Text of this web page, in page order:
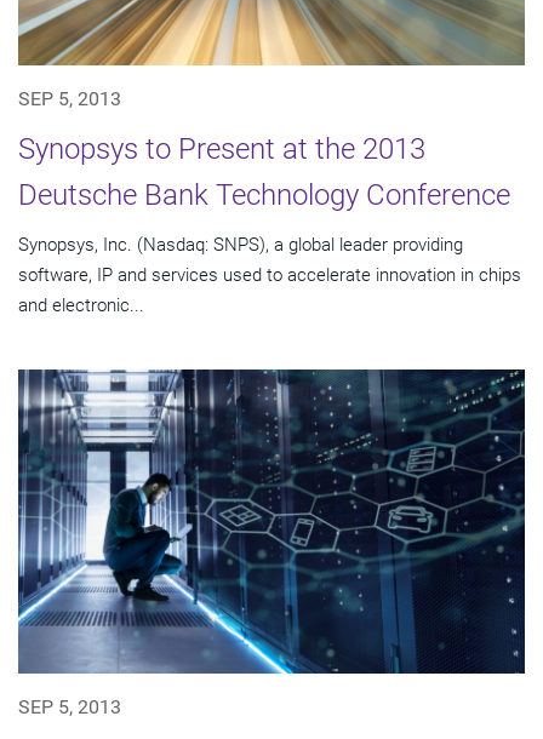
SEP 5, 2013
Synopsys to Present at the 2013
Deutsche Bank Technology Conference
Synopsys, Inc. (Nasdaq: SNPS), a global leader providing
software, IP and services used to accelerate innovation in chips
and electronic...
SEP 5, 2013